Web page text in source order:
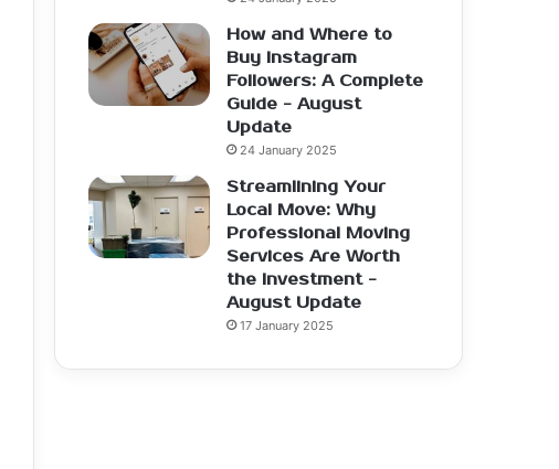
How and Where to
Buy Instagram
Followers: A Complete
Guide - August
Update
24 January 2025
Streamlining Your
Local Move: Why
Professional Moving
Services Are Worth
the Investment -
August Update
17 January 2025